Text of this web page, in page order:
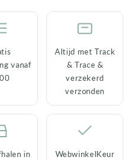
vanaf
Altijd met Track
& Trace &
verzekerd
verzonden
in
WebwinkelKeur